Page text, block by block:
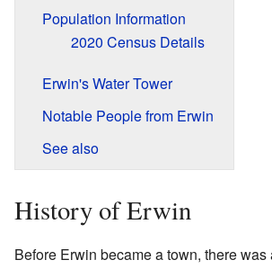
Population Information
2020 Census Details
Erwin's Water Tower
Notable People from Erwin
See also
History of Erwin
Before Erwin became a town, there was